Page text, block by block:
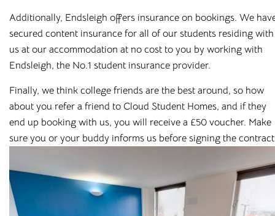
Additionally, Endsleigh offers insurance on bookings. We
secured content insurance for all of our students residing with
us at our accommodation at no cost to you by working with
Endsleigh, the No.1 student insurance provider.
Finally, we think college friends are the best around, so how
about you refer a friend to Cloud Student Homes, and if they
end up booking with us, you will receive a £50 voucher. Make
sure you or your buddy informs us before signing the
Featured cities
Canterbury
Liverpool
Newcastle